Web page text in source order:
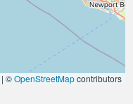
| ©OpenStreetMapcontributors